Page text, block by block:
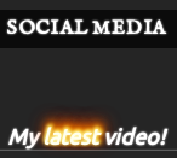
SOCIAL MEDIA
Mylatestvideo!